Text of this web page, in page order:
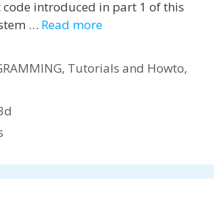
introduced in part 1 of this
… Read more
, Tutorials and Howto,